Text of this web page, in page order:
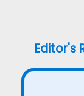
Editor's